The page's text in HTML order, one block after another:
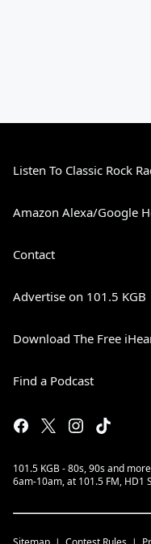
Listen To Classic Rock
Amazon Alexa/Google
Contact
Advertise on 101.5 KGB
Download The Free
Find a Podcast
101.5 KGB - 80s, 90s and
6am-10am, at 101.5 FM, HD1